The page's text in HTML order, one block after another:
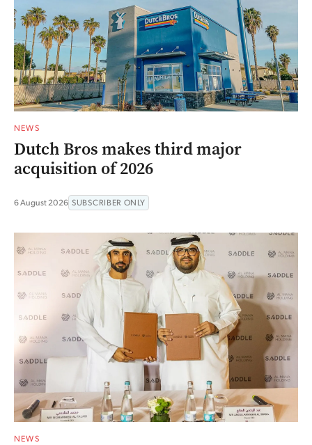
NEWS
Dutch Bros makes third major
acquisition of 2026
6 August 2026 SUBSCRIBER ONLY
NEWS